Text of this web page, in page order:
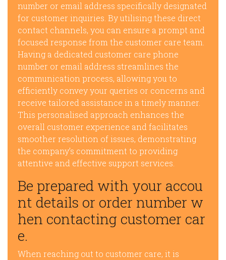
number or email address specifically designated
for customer inquiries. By utilising these direct
contact channels, you can ensure a prompt and
focused response from the customer care team.
Having a dedicated customer care phone
number or email address streamlines the
communication process, allowing you to
efficiently convey your queries or concerns and
receive tailored assistance in a timely manner.
This personalised approach enhances the
overall customer experience and facilitates
smoother resolution of issues, demonstrating
the company’s commitment to providing
attentive and effective support services.
Be prepared with your accou
nt details or order number w
hen contacting customer car
e.
When reaching out to customer care, it is